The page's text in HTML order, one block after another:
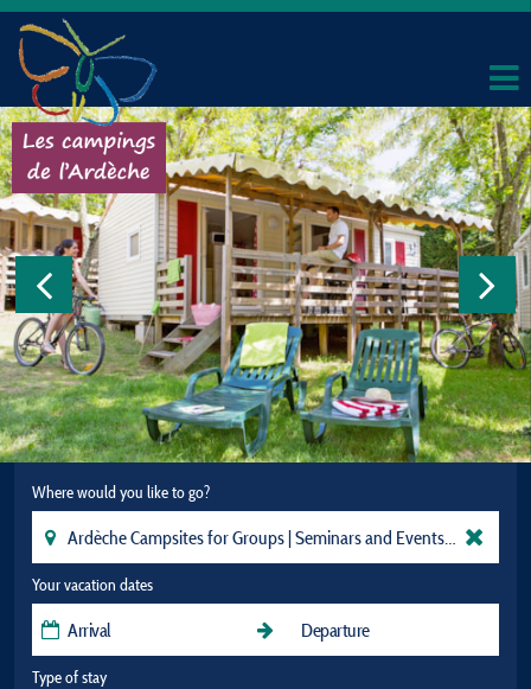
Where would you like to go?
Your vacation dates
Type of stay